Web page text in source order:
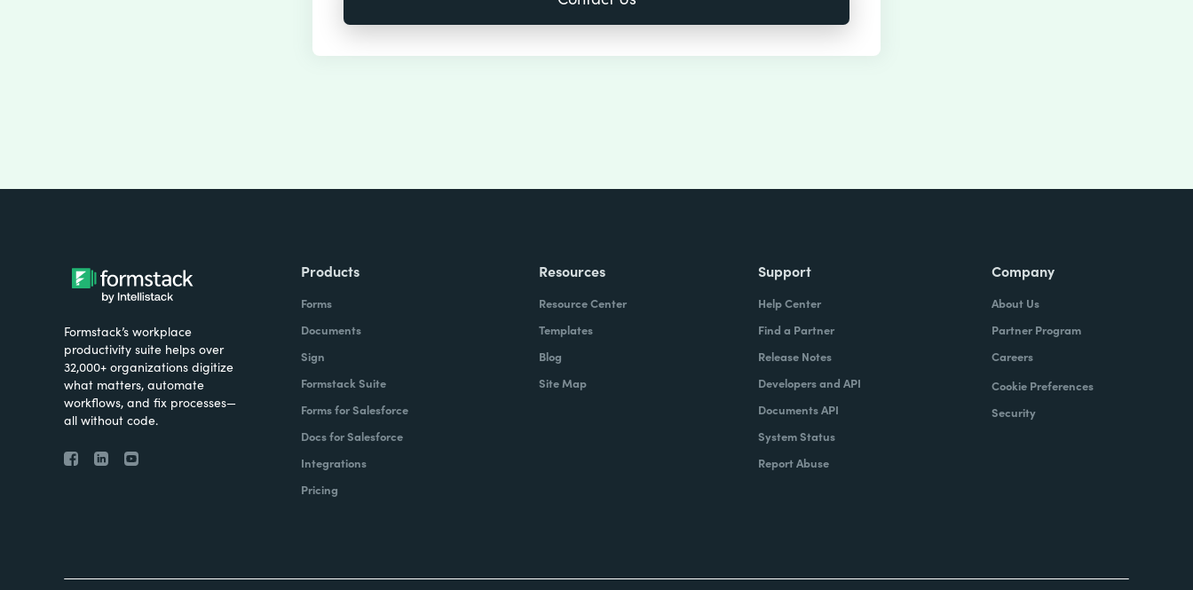
Formstack’s workplace
productivity suite helps over
32,000+ organizations digitize
what matters, automate
workflows, and fix processes—
all without code.
Products
Forms
Documents
Sign
Formstack Suite
Forms for Salesforce
Docs for Salesforce
Integrations
Pricing
Resources
Resource Center
Templates
Blog
Site Map
Support
Help Center
Find a Partner
Release Notes
Developers and API
Documents API
System Status
Report Abuse
Company
About Us
Partner Program
Careers
Cookie Preferences
Security